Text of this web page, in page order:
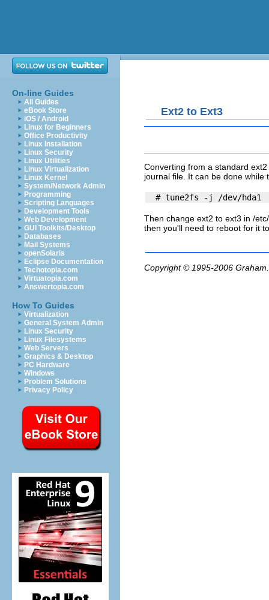
On-line Guides
All Guides
eBook Store
iOS / Android
Linux for Beginners
Office Productivity
Linux Installation
Linux Security
Linux Utilities
Linux Virtualization
Linux Kernel
System/Network Admin
Programming
Scripting Languages
Development Tools
Web Development
GUI Toolkits/Desktop
Databases
Mail Systems
openSolaris
Eclipse Documentation
Techotopia.com
Virtuatopia.com
Answertopia.com
How To Guides
Virtualization
General System Admin
Linux Security
Linux Filesystems
Web Servers
Graphics & Desktop
PC Hardware
Windows
Problem Solutions
Privacy Policy
Ext2 to Ext3
Converting from a standard
journal file. It can be done while
Then change ext2 to ext3 in /
then you'll need to reboot for it
Copyright © 1995-2006